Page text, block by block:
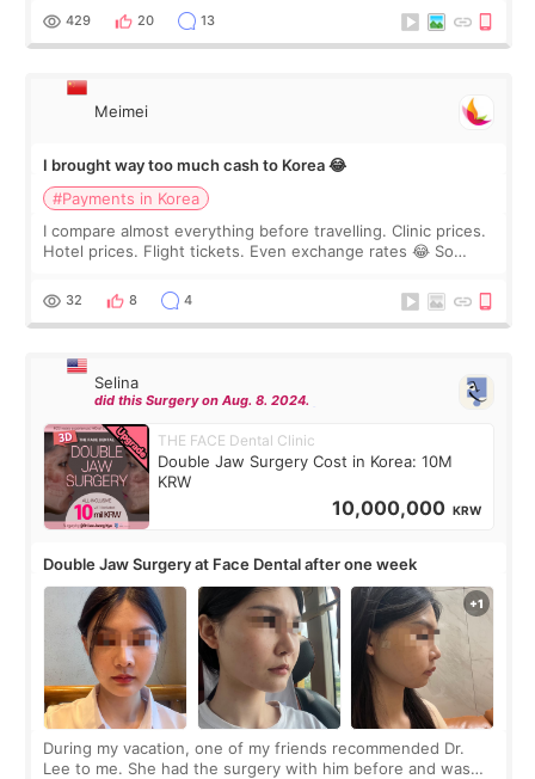
WOOA since I’ve received f
429 20 13
Meimei
I brought way too much cash to Korea 😂
#Payments in Korea
I compare almost everything before travelling. Clinic prices.
Hotel prices. Flight tickets. Even exchange rates 😂 So
thought I would ne
32 8 4
Selina
did this Surgery on Aug. 8. 2024.
THE FACE Dental Clinic
Double Jaw Surgery Cost in Korea: 10M
KRW
10,000,000 KRW
Double Jaw Surgery at Face Dental after one week
During my vacation, one of my friends recommended Dr.
Lee to me. She had the surgery with him before and was